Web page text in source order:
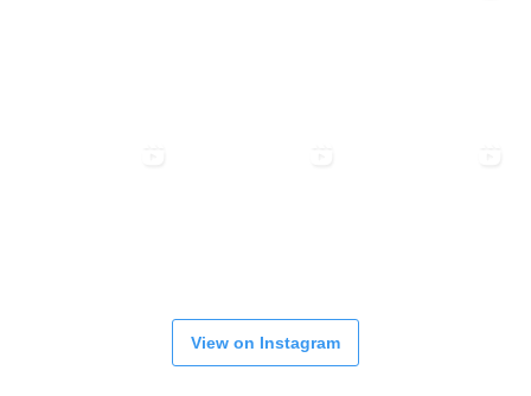
View on Instagram